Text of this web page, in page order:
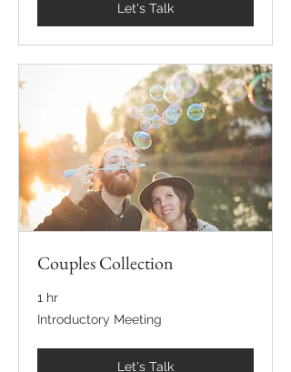
Let's Talk
Couples Collection
1 hr
Introductory
Meeting
Introductory Meeting
Let's Talk